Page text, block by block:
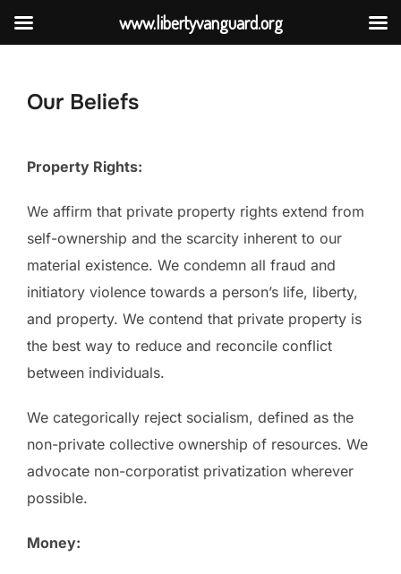
contentOur Beliefs
Property Rights:
We affirm that private property rights extend from
self-ownership and the scarcity inherent to our
material existence. We condemn all fraud and
initiatory violence towards a person’s life, liberty,
and property. We contend that private property is
the best way to reduce and reconcile conflict
between individuals.
We categorically reject socialism, defined as the
non-private collective ownership of resources. We
advocate non-corporatist privatization wherever
possible.
Money:
www.libertyvanguard.org